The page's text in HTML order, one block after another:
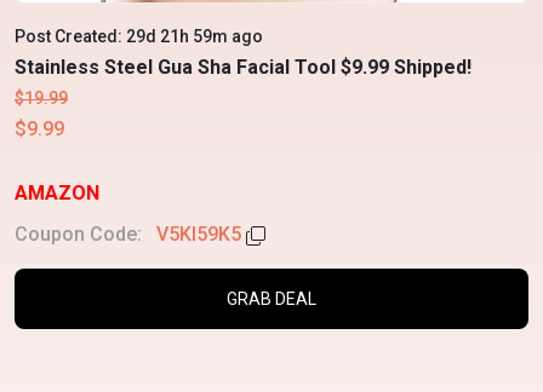
Post Created: 29d 21h 59m ago
Stainless Steel Gua Sha Facial Tool $9.99 Shipped!
$19.99
$9.99
AMAZON
Coupon Code:
V5KI59K5
GRAB DEAL